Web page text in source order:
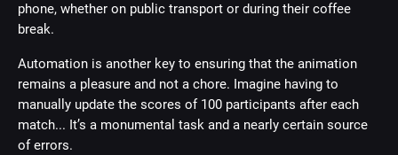
phone, whether on public transport or during their coffee
break.
Automation is another key to ensuring that the animation
remains a pleasure and not a chore. Imagine having to
manually update the scores of 100 participants after each
match... It’s a monumental task and a nearly certain source
of errors.